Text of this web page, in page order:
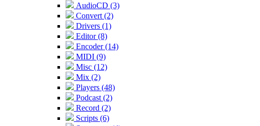
AudioCD (3)
Convert (2)
Drivers (1)
Editor (8)
Encoder (14)
MIDI (9)
Misc (12)
Mix (2)
Players (48)
Podcast (2)
Record (2)
Scripts (6)